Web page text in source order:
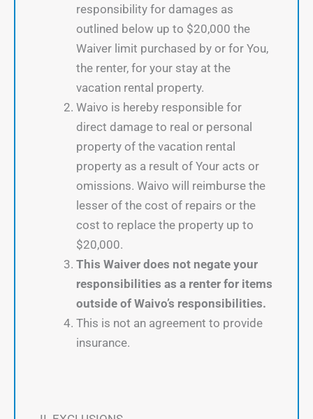
responsibility for damages as
outlined below up to $20,000 the
Waiver limit purchased by or for You,
the renter, for your stay at the
vacation rental property.
Waivo is hereby responsible for
direct damage to real or personal
property of the vacation rental
property as a result of Your acts or
omissions. Waivo will reimburse the
lesser of the cost of repairs or the
cost to replace the property up to
$20,000.
This Waiver does not negate your
responsibilities as a renter for items
outside of Waivo’s responsibilities.
This is not an agreement to provide
insurance.